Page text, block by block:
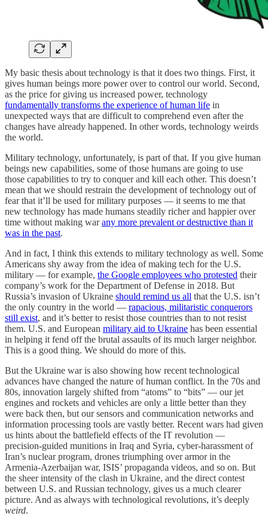
My basic thesis about technology is that it does two things. First, it
gives human beings more power over to control our world. Second,
as the price for giving us increased power, technology
fundamentally transforms the experience of human life in
unexpected ways that are difficult to comprehend even after the
changes have already happened. In other words, technology weirds
the world.
Military technology, unfortunately, is part of that. If you give human
beings new capabilities, some of those humans are going to use
those capabilities to try to conquer and kill each other. This doesn’t
mean that we should restrain the development of technology out of
fear that it’ll be used for military purposes — it seems to me that
new technology has made humans steadily richer and happier over
time without making warany more prevalent or destructive than it
was in the past.
And in fact, I think this extends to military technology as well. Some
Americans shy away from the idea of making tech for the U.S.
military — for example, the Google employees who protested their
company’s work for the Department of Defense in 2018. But
Russia’s invasion of Ukraine should remind us all that the U.S. isn’t
the only country in the world — rapacious, militaristic conquerors
still exist, and it’s better to resist those countries than to not resist
them. U.S. and European military aid to Ukraine has been essential
in helping it fend off the brutal assaults of its much larger neighbor.
This is a good thing. We should do more of this.
But the Ukraine war is also showing how recent technological
advances have changed the nature of human conflict. In the 70s and
80s, innovation largely shifted from “atoms” to “bits” — our jet
engines and rockets and vehicles are only a little better than they
were back then, but our sensors and communication networks and
information processing tools are vastly better. Recent wars had given
us hints about the battlefield effects of the IT revolution —
precision-guided munitions in Iraq and Syria, cyber-harassment of
Iran’s nuclear program, drones triumphing over armor in the
Armenia-Azerbaijan war, ISIS’ propaganda videos, and so on. But
the sheer intensity of the clash in Ukraine, and the direct contest
between U.S. and Russian technology, gives us a much clearer
picture. And as always with technological revolutions, it’s deeply
weird.